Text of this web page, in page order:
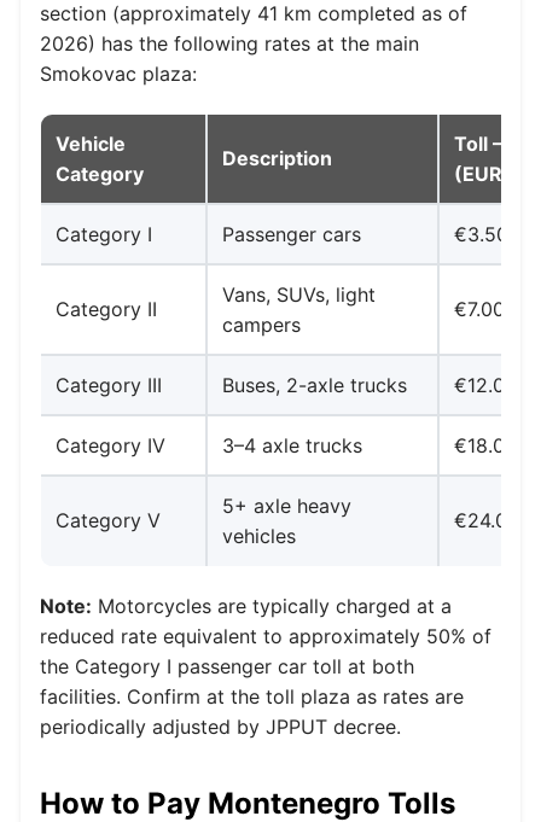
section (approximately 41 km completed as of
2026) has the following rates at the main
Smokovac plaza:
Vehicle
Category
Description
Toll —
(EUR)
Category I Passenger cars €3.50
Category II
Vans, SUVs, light
campers
€7.00
Category III Buses, 2-axle trucks €12.00
Category IV 3–4 axle trucks €18.00
Category V
5+ axle heavy
vehicles
€24.00
Note: Motorcycles are typically charged at a
reduced rate equivalent to approximately 50% of
the Category I passenger car toll at both
facilities. Confirm at the toll plaza as rates are
periodically adjusted by JPPUT decree.
How to Pay Montenegro Tolls